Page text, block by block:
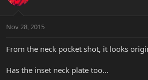
Nov 28, 2015
From the neck pocket shot, it looks
Has the inset neck plate too...